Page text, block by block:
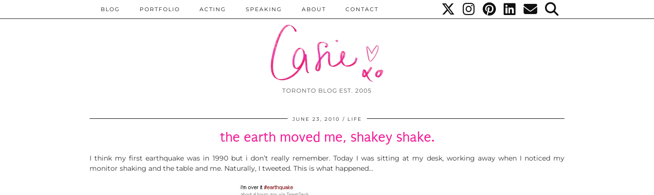
TORONTO BLOG EST. 2005
BLOG PORTFOLIO ACTING SPEAKING ABOUT CONTACT
JUNE 23, 2010 LIFE
the earth moved me, shakey shake.
I think my first earthquake was in 1990 but i don’t really remember. Today I was sitting at my desk, working away when I noticed my
monitor shaking and the table and me. Naturally, I tweeted. This is what happened…